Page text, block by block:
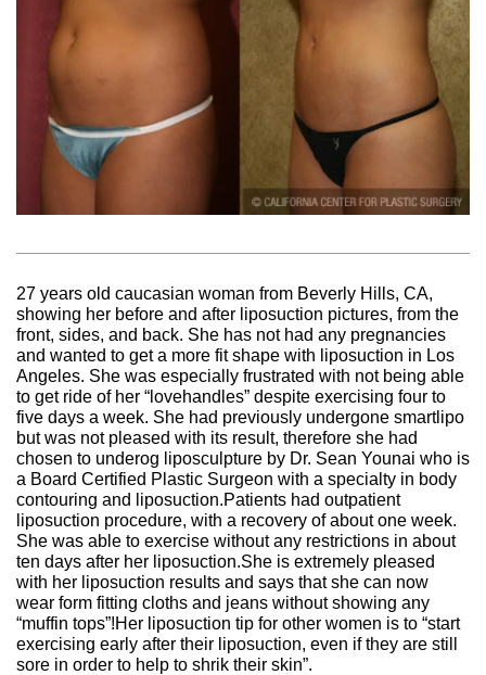
27 years old caucasian woman from Beverly Hills, CA,
showing her before and after liposuction pictures, from the
front, sides, and back. She has not had any pregnancies
and wanted to get a more fit shape with liposuction in Los
Angeles. She was especially frustrated with not being able
to get ride of her “lovehandles” despite exercising four to
five days a week. She had previously undergone smartlipo
but was not pleased with its result, therefore she had
chosen to underog liposculpture by Dr. Sean Younai who is
a Board Certified Plastic Surgeon with a specialty in body
contouring and liposuction.Patients had outpatient
liposuction procedure, with a recovery of about one week.
She was able to exercise without any restrictions in about
ten days after her liposuction.She is extremely pleased
with her liposuction results and says that she can now
wear form fitting cloths and jeans without showing any
“muffin tops”!Her liposuction tip for other women is to “start
exercising early after their liposuction, even if they are still
sore in order to help to shrik their skin”.